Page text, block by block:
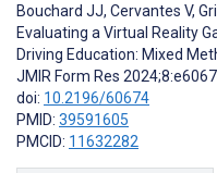
Bouchard JJ, Cervantes V,
Evaluating a Virtual Reality
Driving Education: Mixed
JMIR Form Res
doi: 10.2196/60674
PMID: 39591605
PMCID: 11632282